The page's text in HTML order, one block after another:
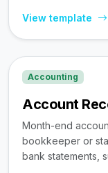
View template
Accounting
Account
Month-end
bookkeeper or
bank statements,